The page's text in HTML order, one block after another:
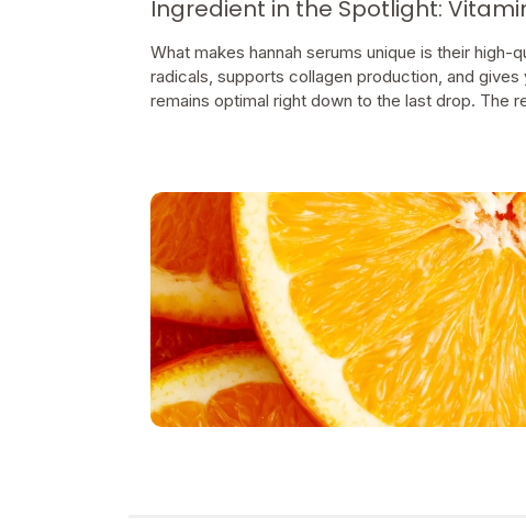
Ingredient in the Spotlight:
What makes hannah serums unique is their
radicals, supports collagen production, and
remains optimal right down to the last drop. The